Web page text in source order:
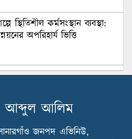
স্থিতিশীল কর্মসংস্থান ব্যবস্থা:
অপরিহার্য ভিত্তি
ভাঙার সুযোগ: মার্কিন বাজারে
Texstream
আব্দুল আলিম
জনপদ এভিনিউ,